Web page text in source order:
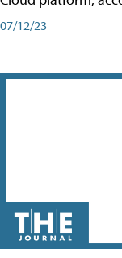
07/12/23